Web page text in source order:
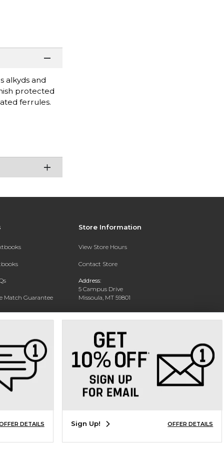
alkyds and
protected
ferrules.
Match Guarantee
Rental
Store Information
View Store Hours
Contact Store
Address:
5 Campus Drive
Missoula, MT 59801
Phone: 406-243-1234
DETAILS Sign Up! OFFER DETAILS